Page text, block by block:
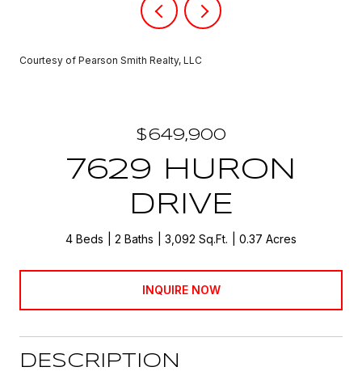
Courtesy of Pearson Smith Realty, LLC
$649,900
7629 HURON
DRIVE
4 Beds 2 Baths 3,092 Sq.Ft. 0.37 Acres
INQUIRE NOW
DESCRIPTION